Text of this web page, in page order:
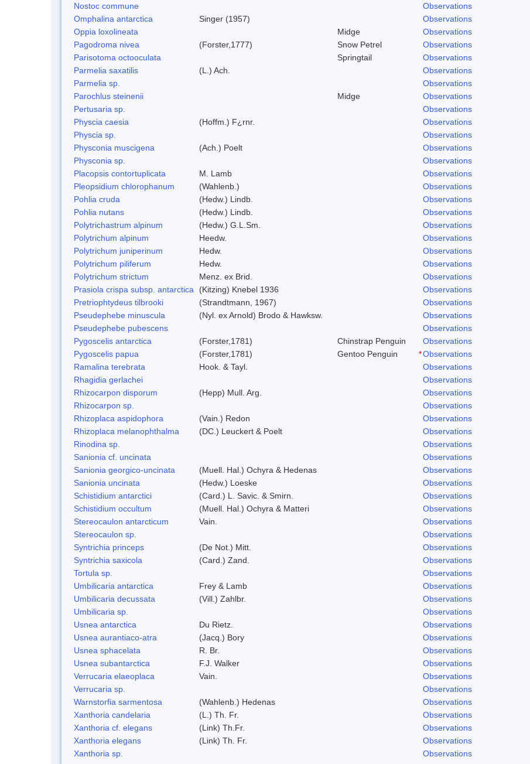
Nostoc commune
Observations
Omphalina antarctica
Singer (1957)
Observations
Oppia loxolineata
Midge
Observations
Pagodroma nivea
(Forster,1777) Snow Petrel
Observations
Parisotoma octooculata
Springtail
Observations
Parmelia saxatilis
(L.) Ach.
Observations
Parmelia sp.
Observations
Parochlus steinenii
Midge
Observations
Pertusaria sp.
Observations
Physcia caesia
(Hoffm.) F¿rnr.
Observations
Physcia sp.
Observations
Physconia muscigena
(Ach.) Poelt
Observations
Physconia sp.
Observations
Placopsis contortuplicata
M. Lamb
Observations
Pleopsidium chlorophanum
(Wahlenb.)
Observations
Pohlia cruda
(Hedw.) Lindb.
Observations
Pohlia nutans
(Hedw.) Lindb.
Observations
Polytrichastrum alpinum
(Hedw.) G.L.Sm.
Observations
Polytrichum alpinum
Heedw.
Observations
Polytrichum juniperinum
Hedw.
Observations
Polytrichum piliferum
Hedw.
Observations
Polytrichum strictum
Menz. ex Brid.
Observations
Prasiola crispa subsp. antarctica
(Kitzing) Knebel 1936
Observations
Pretriophtydeus tilbrooki
(Strandtmann, 1967)
Observations
Pseudephebe minuscula
(Nyl. ex Arnold) Brodo & Hawksw.
Observations
Pseudephebe pubescens
Observations
Pygoscelis antarctica
(Forster,1781) Chinstrap Penguin
Observations
Pygoscelis papua
(Forster,1781) Gentoo Penguin *Observations
Ramalina terebrata
Hook. & Tayl.
Observations
Rhagidia gerlachei
Observations
Rhizocarpon disporum
(Hepp) Mull. Arg.
Observations
Rhizocarpon sp.
Observations
Rhizoplaca aspidophora
(Vain.) Redon
Observations
Rhizoplaca melanophthalma
(DC.) Leuckert & Poelt
Observations
Rinodina sp.
Observations
Sanionia cf. uncinata
Observations
Sanionia georgico-uncinata
(Muell. Hal.) Ochyra & Hedenas
Observations
Sanionia uncinata
(Hedw.) Loeske
Observations
Schistidium antarctici
(Card.) L. Savic. & Smirn.
Observations
Schistidium occultum
(Muell. Hal.) Ochyra & Matteri
Observations
Stereocaulon antarcticum
Vain.
Observations
Stereocaulon sp.
Observations
Syntrichia princeps
(De Not.) Mitt.
Observations
Syntrichia saxicola
(Card.) Zand.
Observations
Tortula sp.
Observations
Umbilicaria antarctica
Frey & Lamb
Observations
Umbilicaria decussata
(Vill.) Zahlbr.
Observations
Umbilicaria sp.
Observations
Usnea antarctica
Du Rietz.
Observations
Usnea aurantiaco-atra
(Jacq.) Bory
Observations
Usnea sphacelata
R. Br.
Observations
Usnea subantarctica
F.J. Walker
Observations
Verrucaria elaeoplaca
Vain.
Observations
Verrucaria sp.
Observations
Warnstorfia sarmentosa
(Wahlenb.) Hedenas
Observations
Xanthoria candelaria
(L.) Th. Fr.
Observations
Xanthoria cf. elegans
(Link) Th.Fr.
Observations
Xanthoria elegans
(Link) Th. Fr.
Observations
Xanthoria sp.
Observations